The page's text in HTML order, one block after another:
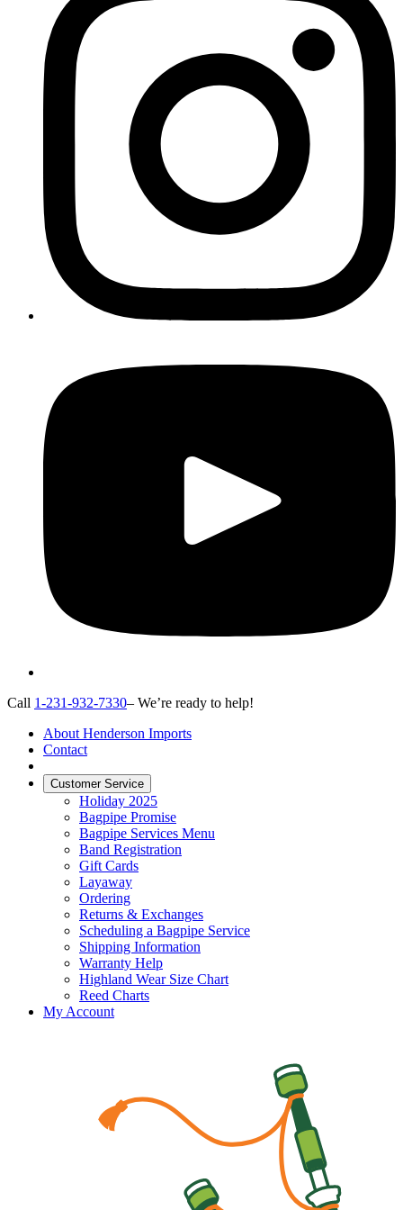
Call 1-231-932-7330– We’re ready to help!
About Henderson Imports
Contact
Customer Service
Holiday 2025
Bagpipe Promise
Bagpipe Services Menu
Band Registration
Gift Cards
Layaway
Ordering
Returns & Exchanges
Scheduling a Bagpipe Service
Shipping Information
Warranty Help
Highland Wear Size Chart
Reed Charts
My Account